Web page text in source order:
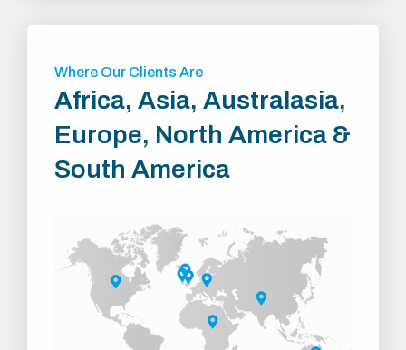
Where Our Clients Are
Africa, Asia, Australasia,
Europe, North America &
South America